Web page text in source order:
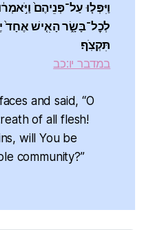
וַיִּפְּל֤וּ עַל־פְּנֵיהֶם֙
לְכׇל־בָּשָׂ֑ר הָאִ֤ישׁ אֶחָד֙
תִּקְצֹֽף׃
במדבר יו:כב
and said, “O
of all flesh!
will You be
community?”